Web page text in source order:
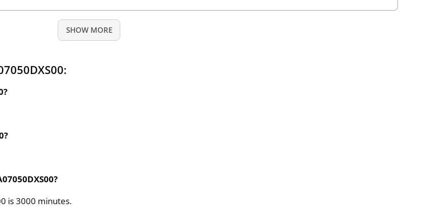
SHOW MORE
is 3000 minutes.